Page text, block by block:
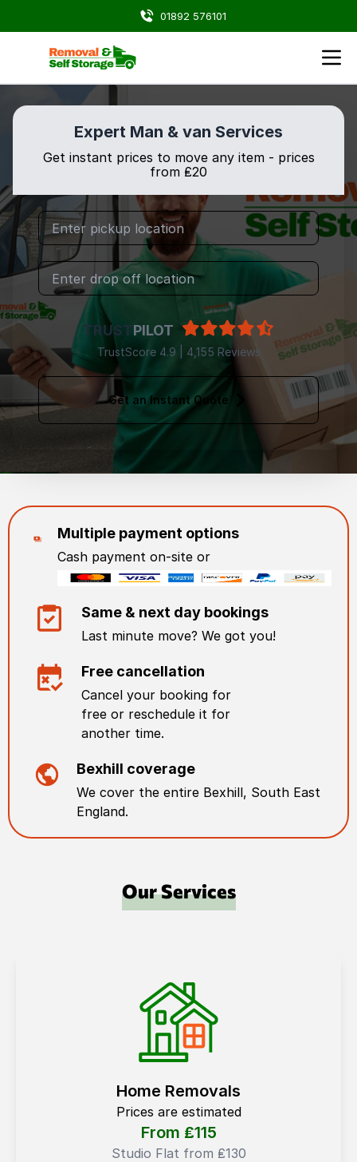
01892 576101
Expert Man & van Services
Get instant prices to move any item - prices
from ₤20
TRUSTPILOT
TrustScore 4.9 | 4,155 Reviews
Get an Instant Quote
Multiple payment options
Cash payment on-site or
Same & next day bookings
Last minute move? We got you!
Free cancellation
Cancel your booking for
free or reschedule it for
another time.
Bexhill coverage
We cover the entire Bexhill, South East
England.
Our Services
Home Removals
Prices are estimated
From ₤115
Studio Flat from ₤130